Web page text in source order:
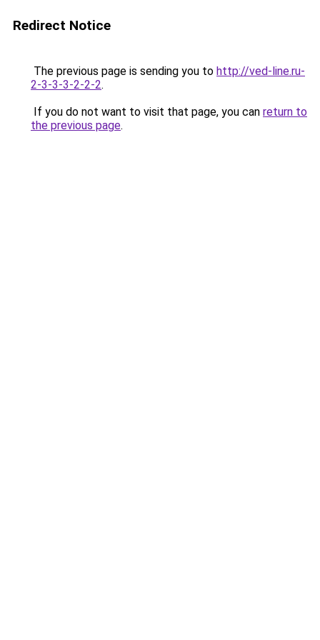
Redirect Notice
The previous page is sending you to http://ved-line.ru-
2-3-3-3-2-2-2.
If you do not want to visit that page, you can return to
the previous page.